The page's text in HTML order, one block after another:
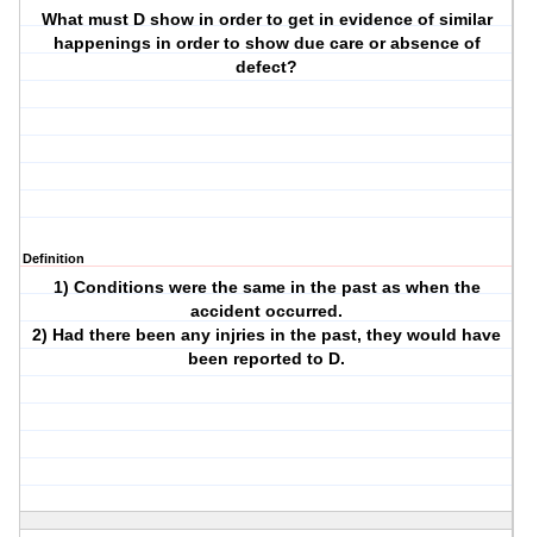
What must D show in order to get in evidence of similar
happenings in order to show due care or absence of
defect?
Definition
1) Conditions were the same in the past as when the
accident occurred.
2) Had there been any injries in the past, they would have
been reported to D.